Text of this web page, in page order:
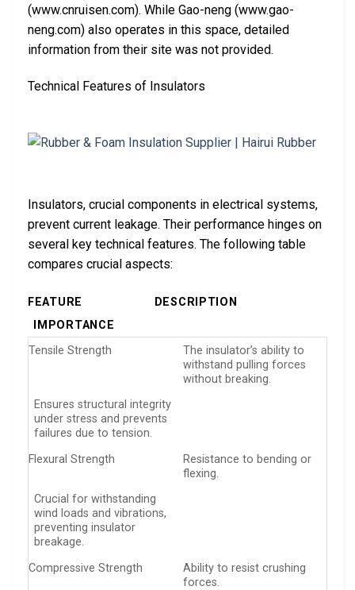
(www.cnruisen.com). While Gao-neng (www.gao-
neng.com) also operates in this space, detailed
information from their site was not provided.
Technical Features of Insulators
Insulators, crucial components in electrical systems,
prevent current leakage. Their performance hinges on
several key technical features. The following table
compares crucial aspects:
FEATURE
DESCRIPTION
IMPORTANCE
Tensile Strength
The insulator’s ability to
withstand pulling forces
without breaking.
Ensures structural integrity
under stress and prevents
failures due to tension.
Flexural Strength
Resistance to bending or
flexing.
Crucial for withstanding
wind loads and vibrations,
preventing insulator
breakage.
Compressive Strength
Ability to resist crushing
forces.